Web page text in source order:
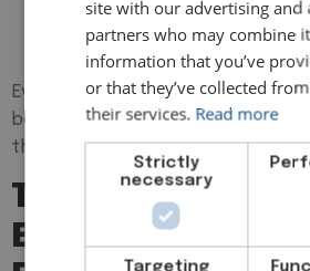
claim
Your accountant is
sorting your records
Even if you’re a one-person
bookkeeper early ensures your
the right foot, and stay that way.
The Real Value:
Bookkeepers
site with our advertising and
partners who may combine
information that you’ve
or that they’ve collected
their services. Read more
Strictly
necessary
Targeting